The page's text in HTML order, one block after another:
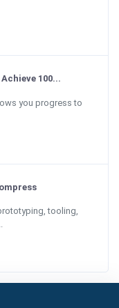
100...
you progress to
tooling,